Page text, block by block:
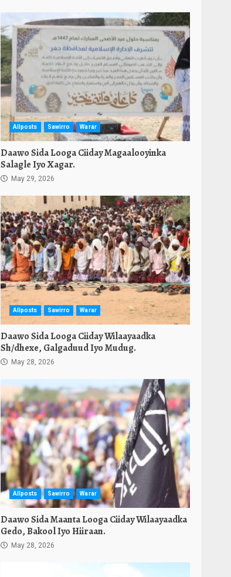
Allposts Sawirro Warar
Daawo Sida Looga Ciiday Magaalooyinka
Salagle Iyo Xagar.
May 29, 2026
Allposts Sawirro Warar
Daawo Sida Looga Ciiday Wilaayaadka
Sh/dhexe, Galgaduud Iyo Mudug.
May 28, 2026
Allposts Sawirro Warar
Daawo Sida Maanta Looga Ciiday Wilaayaadka
Gedo, Bakool Iyo Hiiraan.
May 28, 2026